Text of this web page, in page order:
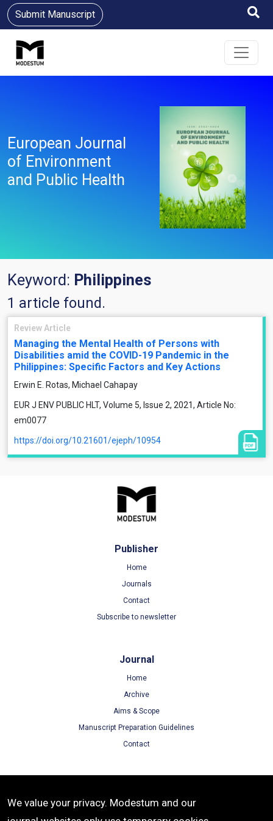
Submit Manuscript
European Journal
of Environment
and Public Health
Keyword: Philippines
1 article found.
Review Article
Managing the Mental Health of Persons with
Disabilities amid the COVID-19 Pandemic in the
Philippines: Specific Factors and Key Actions
Erwin E. Rotas, Michael Cahapay
EUR J ENV PUBLIC HLT, Volume 5, Issue 2, 2021, Article No:
em0077
https://doi.org/10.21601/ejeph/10954
Publisher
Home
Journals
Contact
Subscribe to newsletter
Journal
Home
Archive
Aims & Scope
Manuscript Preparation Guidelines
Contact
Terms of Use
We value your privacy. Modestum and our